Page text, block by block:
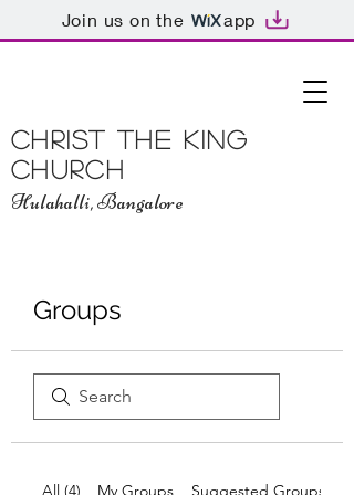
Join us on the app
Christ The King
Church
Hulahalli, Bangalore
Groups
All (4) My Groups Suggested Groups